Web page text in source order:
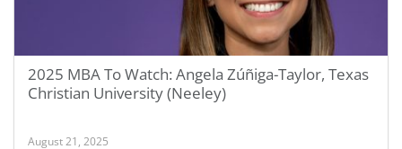
2025 MBA To Watch: Angela Zúñiga-Taylor, Texas
Christian University (Neeley)
August 21, 2025